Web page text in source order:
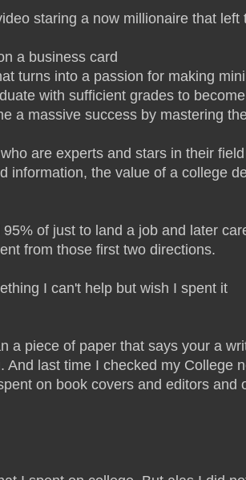
staring a now millionaire that left
a business card
turns into a passion for making
with sufficient grades to
a massive success by mastering
are experts and stars in their
information, the value of a college
of just to land a job and later
from those first two directions.
I can't help but wish I spent it
a piece of paper that says your a
last time I checked my College
on book covers and editors and